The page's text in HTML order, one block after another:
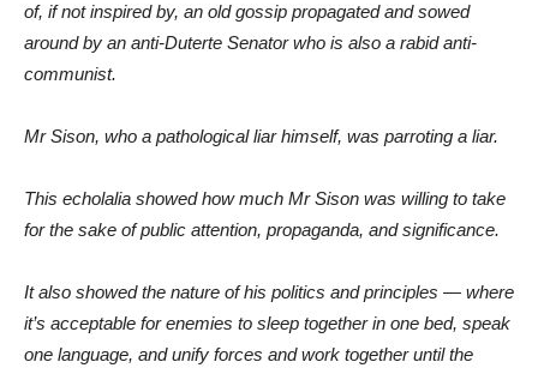
of, if not inspired by, an old gossip propagated and sowed
around by an anti-Duterte Senator who is also a rabid anti-
communist.
Mr Sison, who a pathological liar himself, was parroting a liar.
This echolalia showed how much Mr Sison was willing to take
for the sake of public attention, propaganda, and significance.
It also showed the nature of his politics and principles — where
it’s acceptable for enemies to sleep together in one bed, speak
one language, and unify forces and work together until the